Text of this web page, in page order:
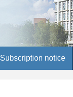
Subscription notice